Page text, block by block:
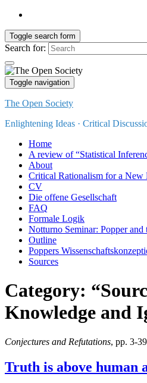
Toggle search form
Search for:
Toggle navigation
The Open Society
Enlightening Ideas · Critical
Home
A review of “Statistical
About
Critical Rationalism for a New
CV
Die offene Gesellschaft
FAQ
Formale Logik
Notturno Seminar: Popper and
Outline
Poppers
Sources
Category:
Knowledge and
Conjectures and Refutations, pp. 3-39
Truth is above human